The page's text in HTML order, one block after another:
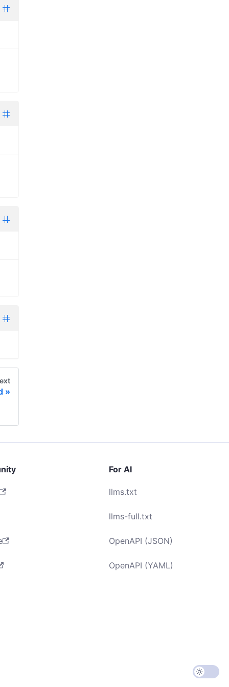
For AI
llms.txt
llms-full.txt
OpenAPI (JSON)
OpenAPI (YAML)